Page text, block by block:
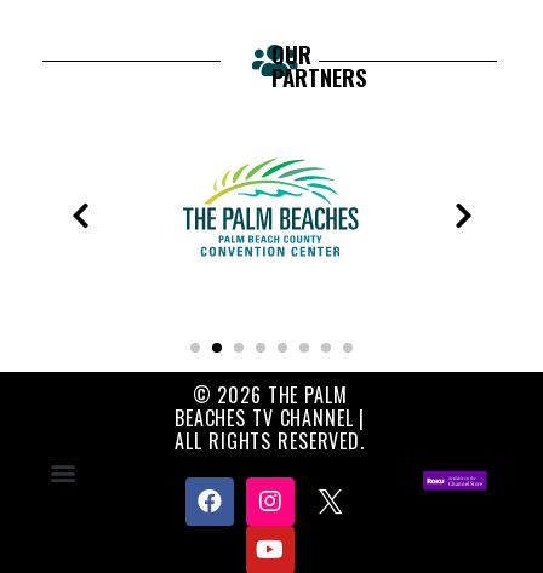
OUR
PARTNERS
© 2026 THE PALM
BEACHES TV CHANNEL |
ALL RIGHTS RESERVED.